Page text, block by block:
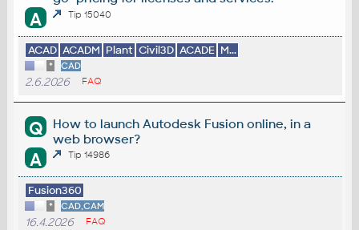
A Tip 15040
ACAD ACADM Plant Civil3D ACADE M...
* CAD
2.6.2026 FAQ
Q
How to launch Autodesk Fusion online, in a
web browser?
A Tip 14986
Fusion360
* CAD,CAM
16.4.2026 FAQ